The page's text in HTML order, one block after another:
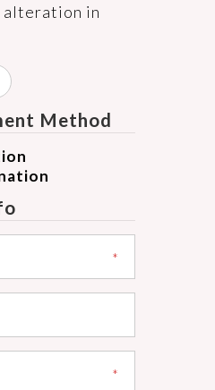
alteration in
Method